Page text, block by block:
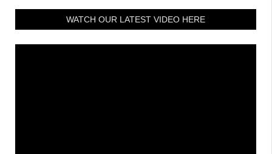
WATCH OUR LATEST VIDEO HERE